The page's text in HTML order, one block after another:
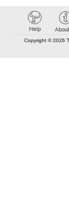
Copyright © 2026